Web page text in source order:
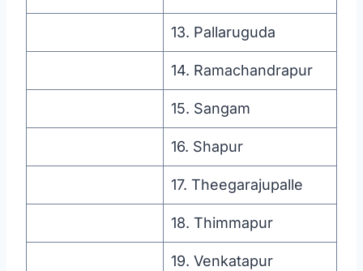
13. Pallaruguda
14. Ramachandrapur
15. Sangam
16. Shapur
17. Theegarajupalle
18. Thimmapur
19. Venkatapur